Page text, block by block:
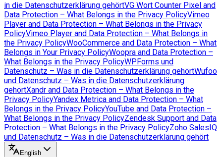
in die Datenschutzerklärung gehörtVG Wort Counter Pixel and
Data Protection – What Belongs in the Privacy PolicyVimeo
Player and Data Protection – What Belongs in the Privacy
PolicyVimeo Player and Data Protection – What Belongs in
the Privacy PolicyWooCommerce and Data Protection – What
Belongs in Your Privacy PolicyWoopra and Data Protection –
What Belongs in the Privacy PolicyWPForms und
Datenschutz – Was in die Datenschutzerklärung gehörtWufoo
und Datenschutz – Was in die Datenschutzerklärung
gehörtXandr and Data Protection – What Belongs in the
Privacy PolicyYandex Metrica and Data Protection – What
Belongs in the Privacy PolicyYouTube and Data Protection –
What Belongs in the Privacy PolicyZendesk Support and Data
Protection – What Belongs in the Privacy PolicyZoho SalesIQ
und Datenschutz – Was in die Datenschutzerklärung gehört
English